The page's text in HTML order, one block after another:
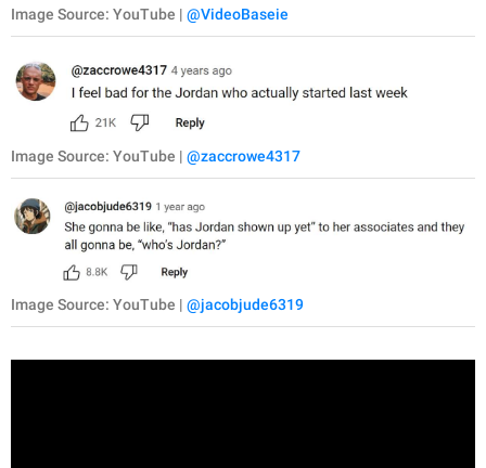
Image Source: YouTube | @VideoBaseie
Image Source: YouTube | @zaccrowe4317
Image Source: YouTube | @jacobjude6319